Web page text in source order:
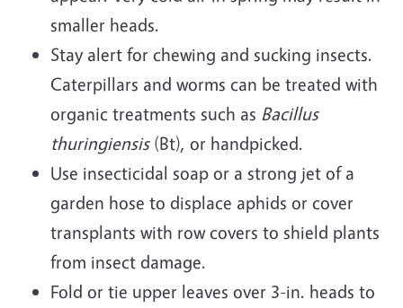
smaller heads.
Stay alert for chewing and sucking insects.
Caterpillars and worms can be treated with
organic treatments such as Bacillus
thuringiensis(Bt), or handpicked.
Use insecticidal soap or a strong jet of a
garden hose to displace aphids or cover
transplants with row covers to shield plants
from insect damage.
Fold or tie upper leaves over 3-in. heads to